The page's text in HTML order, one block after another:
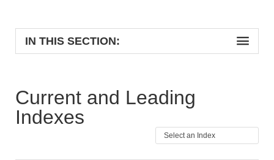
IN THIS SECTION:
Current and Leading
Indexes